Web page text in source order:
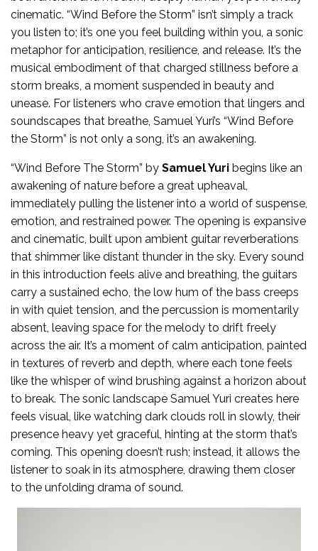
cinematic. “Wind Before the Storm” isn’t simply a track
you listen to; it’s one you feel building within you, a sonic
metaphor for anticipation, resilience, and release. It’s the
musical embodiment of that charged stillness before a
storm breaks, a moment suspended in beauty and
unease. For listeners who crave emotion that lingers and
soundscapes that breathe, Samuel Yuri’s “Wind Before
the Storm” is not only a song, it’s an awakening.
“Wind Before The Storm” by Samuel Yuri begins like an
awakening of nature before a great upheaval,
immediately pulling the listener into a world of suspense,
emotion, and restrained power. The opening is expansive
and cinematic, built upon ambient guitar reverberations
that shimmer like distant thunder in the sky. Every sound
in this introduction feels alive and breathing, the guitars
carry a sustained echo, the low hum of the bass creeps
in with quiet tension, and the percussion is momentarily
absent, leaving space for the melody to drift freely
across the air. It’s a moment of calm anticipation, painted
in textures of reverb and depth, where each tone feels
like the whisper of wind brushing against a horizon about
to break. The sonic landscape Samuel Yuri creates here
feels visual, like watching dark clouds roll in slowly, their
presence heavy yet graceful, hinting at the storm that’s
coming. This opening doesn’t rush; instead, it allows the
listener to soak in its atmosphere, drawing them closer
to the unfolding drama of sound.